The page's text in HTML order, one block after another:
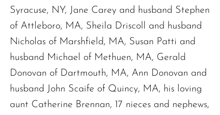
Syracuse, NY, Jane Carey and husband Stephen
of Attleboro, MA, Sheila Driscoll and husband
Nicholas of Marshfield, MA, Susan Patti and
husband Michael of Methuen, MA, Gerald
Donovan of Dartmouth, MA, Ann Donovan and
husband John Scaife of Quincy, MA, his loving
aunt Catherine Brennan, 17 nieces and nephews,